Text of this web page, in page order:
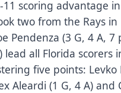
scoring advantage
two from the Rays
Pendenza (3 G, 4 A,
lead all Florida
five points: Levko
Aleardi (1 G, 4 A)